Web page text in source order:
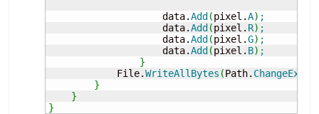
data.Add(pixel.A) ;
data.Add(pixel. R) ;
data.Add(pixel.G) ;
data.Add(pixel. B) ;
}
File.WriteAllBytes (Path.
}
}
}